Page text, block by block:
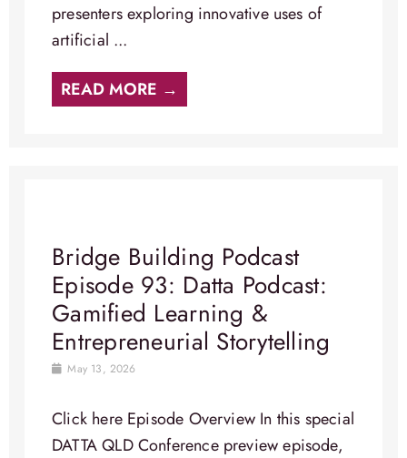
presenters exploring innovative uses of
artificial ...
READ MORE →
Bridge Building Podcast
Episode 93: Datta Podcast:
Gamified Learning &
Entrepreneurial Storytelling
May 13, 2026
Click here Episode Overview In this special
DATTA QLD Conference preview episode,